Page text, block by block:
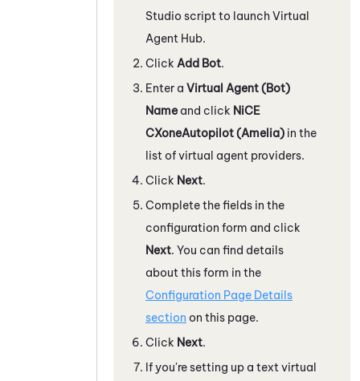
Studio script to launchVirtual
Agent Hub.
Click Add Bot.
Enter a Virtual Agent (Bot)
Name and click NiCE
CXoneAutopilot (Amelia) in the
list of virtual agent providers.
Click Next.
Complete the fields in the
configuration form and click
Next. You can find details
about this form in the
Configuration Page Details
section on this page.
Click Next.
If you're setting up a text virtual